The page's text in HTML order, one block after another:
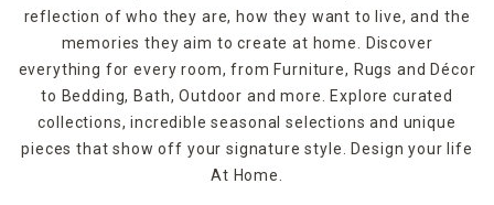
reflection of who they are, how they want to live, and the
memories they aim to create at home. Discover
everything for every room, from Furniture, Rugs and Décor
to Bedding, Bath, Outdoor and more. Explore curated
collections, incredible seasonal selections and unique
pieces that show off your signature style. Design your life
At Home.